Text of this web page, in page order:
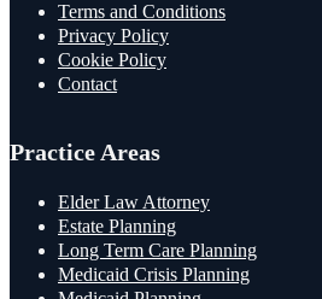
Terms and Conditions
Privacy Policy
Cookie Policy
Contact
Practice Areas
Elder Law Attorney
Estate Planning
Long Term Care Planning
Medicaid Crisis Planning